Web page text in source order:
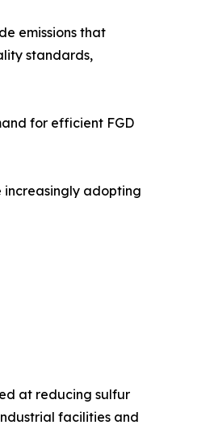
emissions that
standards,
for efficient FGD
increasingly adopting
at reducing sulfur
facilities and